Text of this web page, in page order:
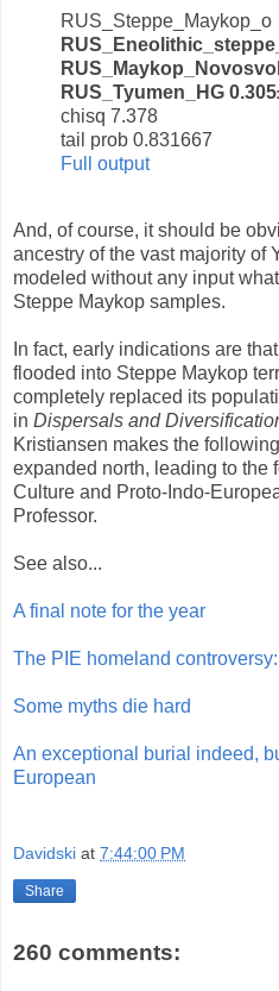
RUS_Steppe_Maykop_o
RUS_Tyumen_HG
chisq 7.378
tail prob 0.831667
Full output
And, of course, it should be
ancestry of the vast majority of
modeled without any input
Steppe Maykop samples.
In fact, early indications are
flooded into Steppe Maykop
completely replaced its
in Dispersals and
Kristiansen makes the
expanded north, leading to the
Culture and Proto-Indo-
Professor.
See also...
A final note for the year
The PIE homeland
Some myths die hard
An exceptional burial indeed,
European
Davidski at 7:44:00 PM
Share
260 comments: